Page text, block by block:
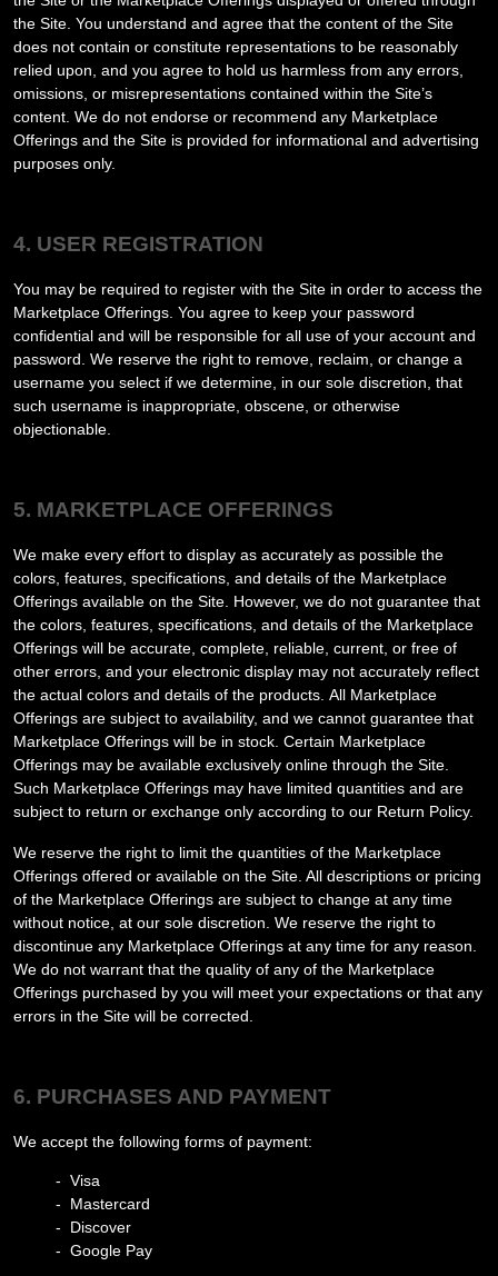
the Site. You understand and agree that the content of the Site
does not contain or constitute representations to be reasonably
relied upon, and you agree to hold us harmless from any errors,
omissions, or misrepresentations contained within the Site’s
content. We do not endorse or recommend any Marketplace
Offerings and the Site is provided for informational and advertising
purposes only.
4. USER REGISTRATION
You may be required to register with the Site in order to access the
Marketplace Offerings. You agree to keep your password
confidential and will be responsible for all use of your account and
password. We reserve the right to remove, reclaim, or change a
username you select if we determine, in our sole discretion, that
such username is inappropriate, obscene, or otherwise
objectionable.
5. MARKETPLACE OFFERINGS
We make every effort to display as accurately as possible the
colors, features, specifications, and details of the Marketplace
Offerings available on the Site. However, we do not guarantee that
the colors, features, specifications, and details of the Marketplace
Offerings will be accurate, complete, reliable, current, or free of
other errors, and your electronic display may not accurately reflect
the actual colors and details of the products. All Marketplace
Offerings are subject to availability, and we cannot guarantee that
Marketplace Offerings will be in stock . Certain Marketplace
Offerings may be available exclusively online through the Site.
Such Marketplace Offerings may have limited quantities and are
subject to return or exchange only according to our Return Policy.
We reserve the right to limit the quantities of the Marketplace
Offerings offered or available on the Site. All descriptions or pricing
of the Marketplace Offerings are subject to change at any time
without notice, at our sole discretion. We reserve the right to
discontinue any Marketplace Offerings at any time for any reason.
We do not warrant that the quality of any of the Marketplace
Offerings purchased by you will meet your expectations or that any
errors in the Site will be corrected.
6. PURCHASES AND PAYMENT
We accept the following forms of payment:
- Visa
- Mastercard
- Discover
- Google Pay